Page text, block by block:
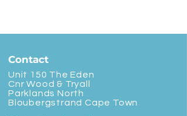
Contact
Unit 150 The Eden
Cnr Wood & Tryall
Parklands North
Bloubergstrand Cape Town